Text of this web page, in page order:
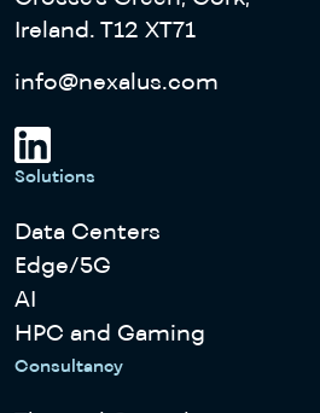
Ireland. T12 XT71
info@nexalus.com
Solutions
Data Centers
Edge/5G
AI
HPC and Gaming
Consultancy